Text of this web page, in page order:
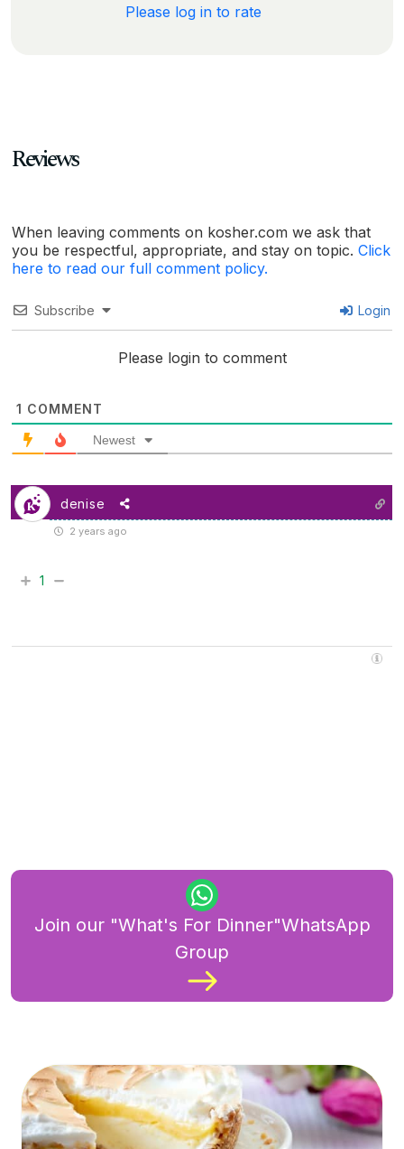
Please log in to rate
Reviews
When leaving comments on kosher.com we ask that
you be respectful, appropriate, and stay on topic. Click
here to read our full comment policy.
Subscribe Login
Please login to comment
1 COMMENT
Newest
denise
2 years ago
1
Join our "What's For Dinner"WhatsApp
Group